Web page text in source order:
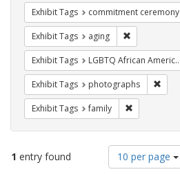
Exhibit Tags commitment ceremony
Exhibit Tags aging
Exhibit Tags LGBTQ African Americans
Exhibit Tags photographs
Exhibit Tags family
1 entry found
Number
of
10 per page